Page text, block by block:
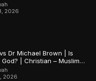
2026
Dr Michael Brown | Is
God? | Christian – Muslim
2026